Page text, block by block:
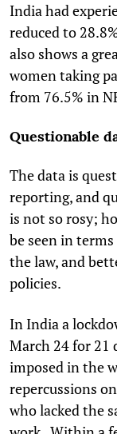
India had
reduced to
also shows a
women taking
from 76.5% in
Questionable
The data is
reporting, and
is not so rosy;
be seen in
the law, and
policies.
In India a
March 24 for 21
imposed in the
repercussions
who lacked the